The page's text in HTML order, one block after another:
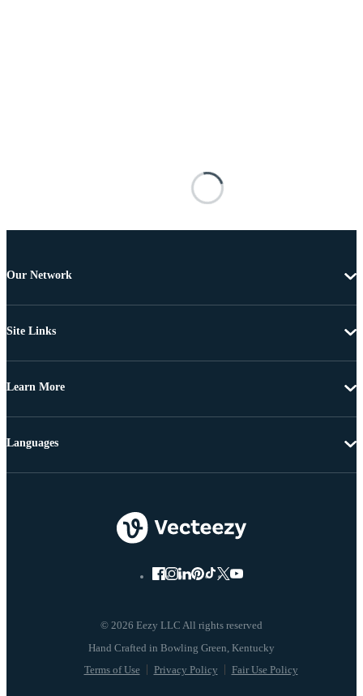
Our Network
Site Links
Learn More
© 2026 Eezy LLC All rights reserved
Terms of Use Privacy Policy Fair Use Policy
Languages